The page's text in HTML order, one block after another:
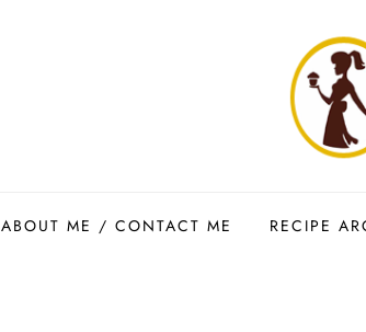
ABOUT ME / CONTACT ME RECIPE